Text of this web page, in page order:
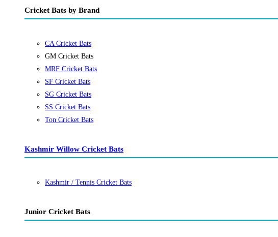
Cricket Bats by Brand
CA Cricket Bats
GM Cricket Bats
MRF Cricket Bats
SF Cricket Bats
SG Cricket Bats
SS Cricket Bats
Ton Cricket Bats
Kashmir Willow Cricket Bats
Kashmir / Tennis Cricket Bats
Junior Cricket Bats